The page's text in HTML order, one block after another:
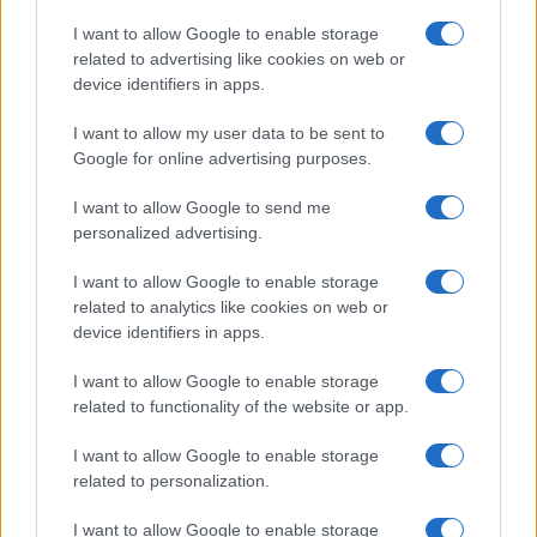
I want to allow Google to enable storage
related to advertising like cookies on web or
device identifiers in apps.
I want to allow my user data to be sent to
Google for online advertising purposes.
I want to allow Google to send me
personalized advertising.
I want to allow Google to enable storage
related to analytics like cookies on web or
device identifiers in apps.
I want to allow Google to enable storage
related to functionality of the website or app.
I want to allow Google to enable storage
related to personalization.
I want to allow Google to enable storage
· P.IVA
13542920965 · REA MI 2729933
All Rights Reserved
I contenuti sono curati dalla redazione con il supporto di strumenti digitali e
Casa Magazine
Cineverse Magazine
Food Blog
Motor Magazine
Notizie.it